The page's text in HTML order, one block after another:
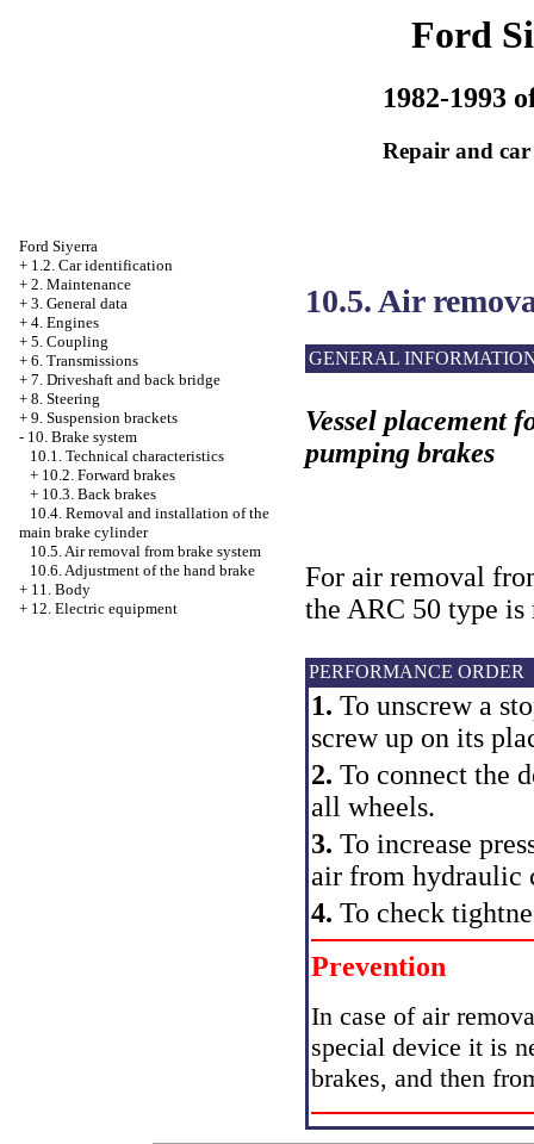
Ford
1982-1993
Repair and
Ford Siyerra
+ 1.2. Car identification
+ 2. Maintenance
+ 3. General data
+ 4. Engines
+ 5. Coupling
+ 6. Transmissions
+ 7. Driveshaft and back bridge
+ 8. Steering
+ 9. Suspension brackets
- 10. Brake system
10.1. Technical characteristics
+ 10.2. Forward brakes
+ 10.3. Back brakes
10.4. Removal and installation of the
main brake cylinder
10.5. Air removal from brake system
10.6. Adjustment of the hand brake
+ 11. Body
+ 12. Electric equipment
10.5. Air
GENERAL
Vessel placement
pumping brakes
For air removal
the ARC 50 type is
PERFORMANCE ORDER
1. To unscrew a
screw up on its
2. To connect the
all wheels.
3. To increase
air from hydraulic
4. To check
Prevention
In case of air
special device it is
brakes, and then